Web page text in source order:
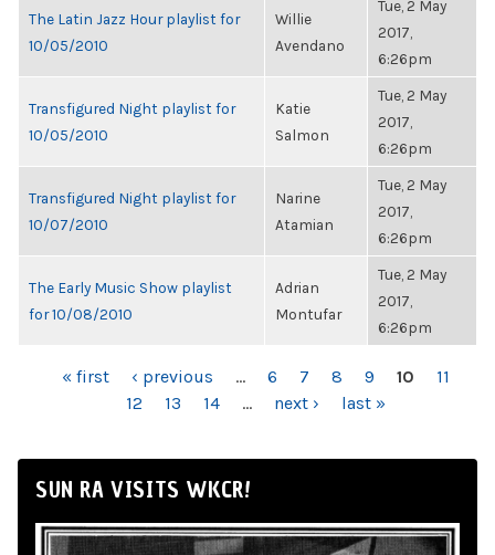
The Latin Jazz Hour playlist for
10/05/2010
Willie
Avendano
Tue, 2 May
2017,
6:26pm
Transfigured Night playlist for
10/05/2010
Katie
Salmon
Tue, 2 May
2017,
6:26pm
Transfigured Night playlist for
10/07/2010
Narine
Atamian
Tue, 2 May
2017,
6:26pm
The Early Music Show playlist
for 10/08/2010
Adrian
Montufar
Tue, 2 May
2017,
6:26pm
PAGES« first ‹ previous … 6 7 8 9 10
11
12
13 14 … next › last »
SUN RA VISITS WKCR!